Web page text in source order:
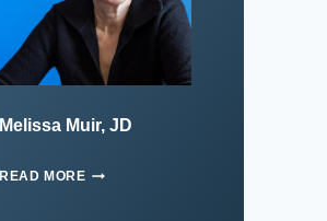
Melissa Muir, JD
READ MORE